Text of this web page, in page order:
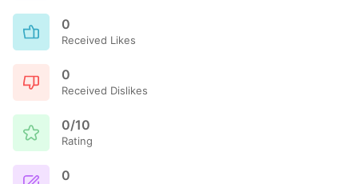
0
Received Likes
0
Received Dislikes
0/10
Rating
0